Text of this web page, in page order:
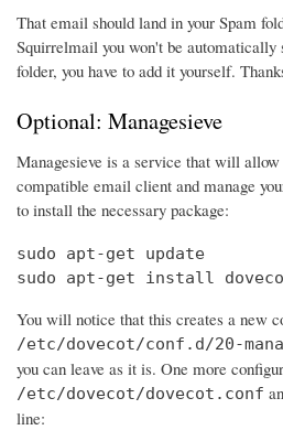
That email should land in your Spam
Squirrelmail you won't be automatically
folder, you have to add it yourself.
Optional: Managesieve
Managesieve is a service that will
compatible email client and manage
to install the necessary package:
sudo apt-get update
sudo apt-get install
You will notice that this creates a new
/etc/dovecot/conf.d/20-
you can leave as it is. One more
/etc/dovecot/dovecot.conf
line: